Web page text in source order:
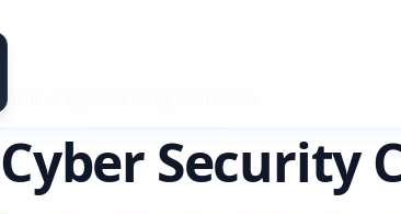
Home
Cyber Security